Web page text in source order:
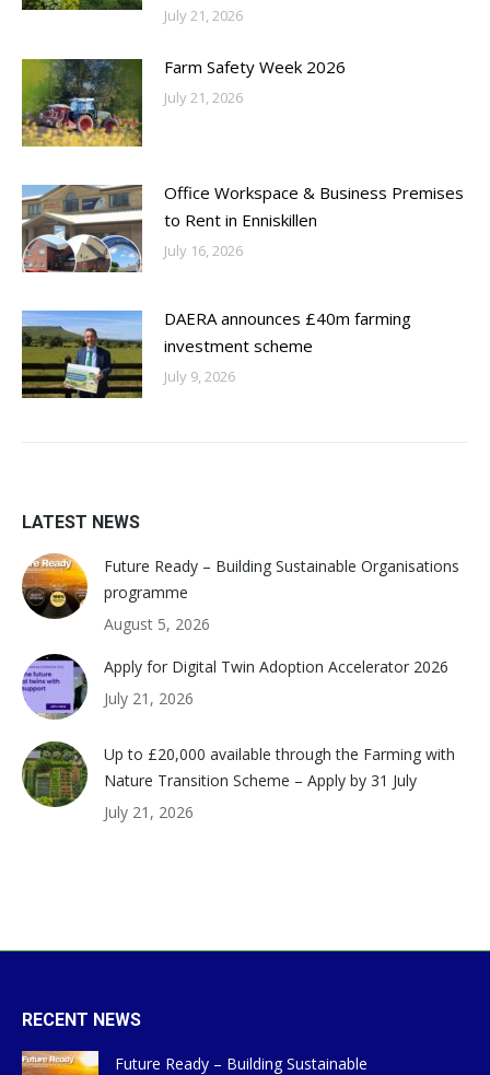
July 21, 2026
Farm Safety Week 2026
July 21, 2026
Office Workspace & Business Premises
to Rent in Enniskillen
July 16, 2026
DAERA announces £40m farming
investment scheme
July 9, 2026
LATEST NEWS
Future Ready – Building Sustainable Organisations
programme
August 5, 2026
Apply for Digital Twin Adoption Accelerator 2026
July 21, 2026
Up to £20,000 available through the Farming with
Nature Transition Scheme – Apply by 31 July
July 21, 2026
RECENT NEWS
Future Ready – Building Sustainable